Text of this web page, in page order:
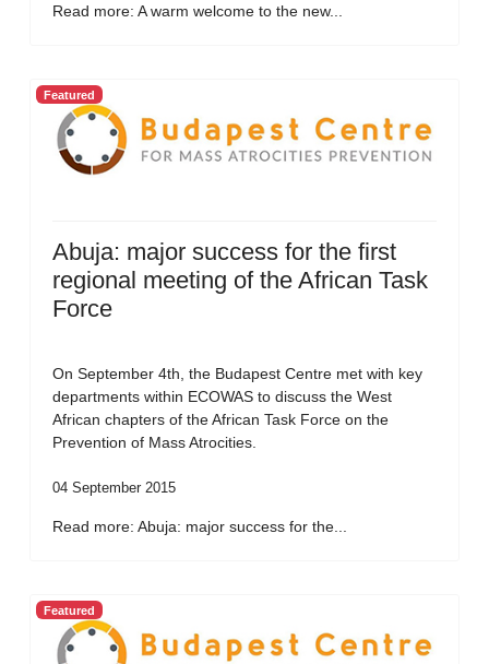
Read more: A warm welcome to the new...
Featured
Abuja: major success for the first
regional meeting of the African Task
Force
On September 4th, the Budapest Centre met with key
departments within ECOWAS to discuss the West
African chapters of the African Task Force on the
Prevention of Mass Atrocities.
04 September 2015
Read more: Abuja: major success for the...
Featured